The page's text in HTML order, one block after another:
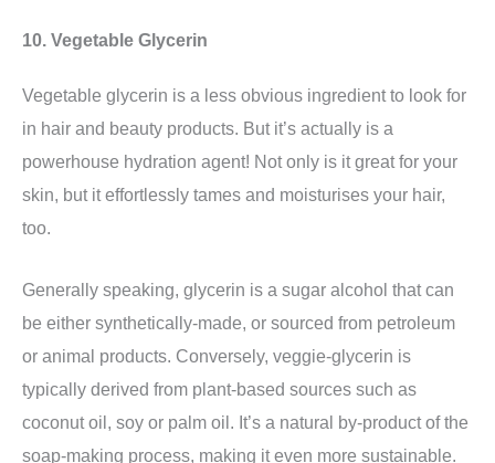
10. Vegetable Glycerin
Vegetable glycerin is a less obvious ingredient to look for
in hair and beauty products. But it’s actually is a
powerhouse hydration agent! Not only is it great for your
skin, but it effortlessly tames and moisturises your hair,
too.
Generally speaking, glycerin is a sugar alcohol that can
be either synthetically-made, or sourced from petroleum
or animal products. Conversely, veggie-glycerin is
typically derived from plant-based sources such as
coconut oil, soy or palm oil. It’s a natural by-product of the
soap-making process, making it even more sustainable.